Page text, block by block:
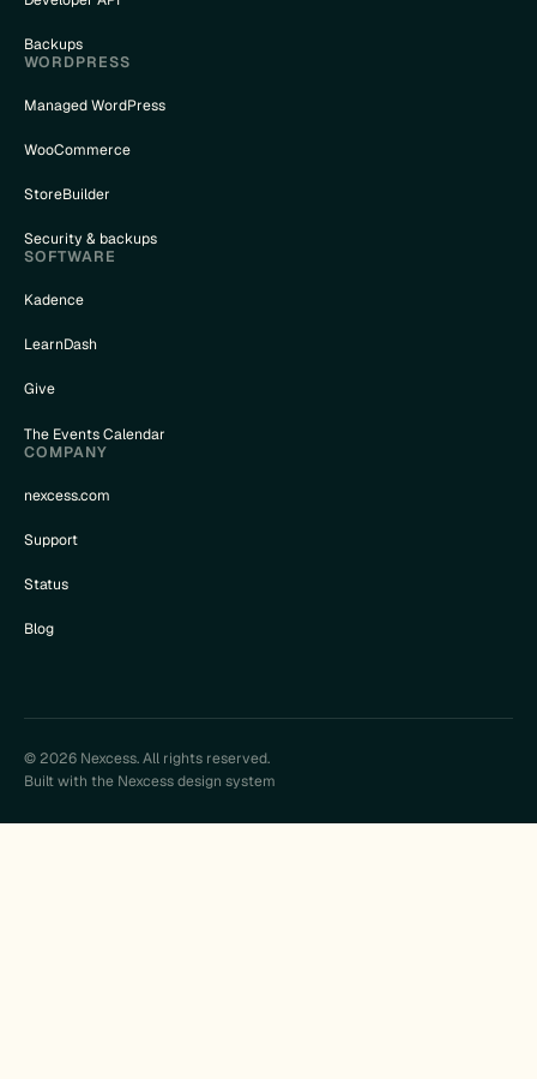
Backups
WORDPRESS
Managed WordPress
WooCommerce
StoreBuilder
Security & backups
SOFTWARE
Kadence
LearnDash
Give
The Events Calendar
COMPANY
nexcess.com
Support
Status
Blog
© 2026 Nexcess. All rights reserved.
Built with the Nexcess design system